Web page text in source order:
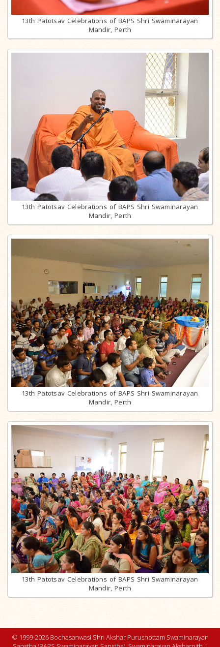
13th Patotsav Celebrations of BAPS Shri Swaminarayan
Mandir, Perth
13th Patotsav Celebrations of BAPS Shri Swaminarayan
Mandir, Perth
13th Patotsav Celebrations of BAPS Shri Swaminarayan
Mandir, Perth
13th Patotsav Celebrations of BAPS Shri Swaminarayan
Mandir, Perth
© 1999-2026 Bochasanwasi Shri Akshar Purushottam Swaminarayan